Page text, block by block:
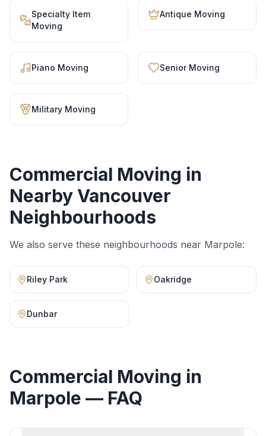
Specialty Item
Moving
Antique Moving
Piano Moving Senior Moving
Military Moving
Commercial Moving in
Nearby Vancouver
Neighbourhoods
We also serve these neighbourhoods near Marpole:
Riley Park Oakridge
Dunbar
Commercial Moving in
Marpole — FAQ